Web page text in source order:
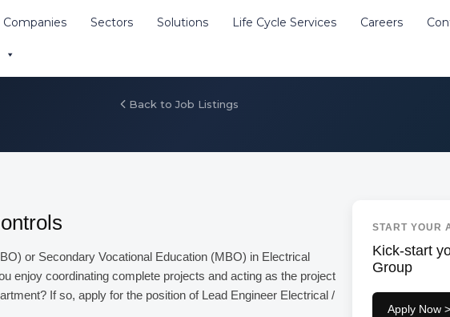
Companies Sectors Solutions Life Cycle Services Careers
materiale cu atestat de
Back to Job Listings
or Secondary Vocational Education (MBO) in Electrical
enjoy coordinating complete projects and acting as the project
If so, apply for the position of Lead Engineer Electrical /
START YOUR
Kick-start
Group
Apply Now >